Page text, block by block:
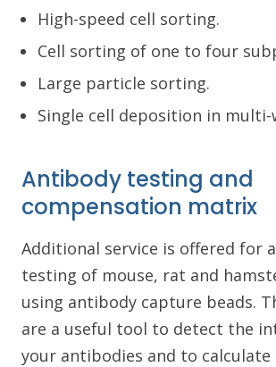
High-speed cell sorting.
Cell sorting of one to four
Large particle sorting.
Single cell deposition in multi-
Antibody testing and
compensation matrix
Additional service is offered for
testing of mouse, rat and
using antibody capture beads.
are a useful tool to detect the
your antibodies and to calculate